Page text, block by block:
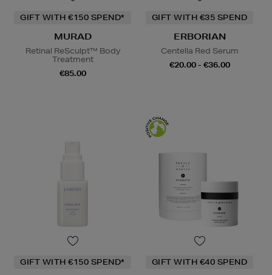
GIFT WITH €150 SPEND*
MURAD
Retinal ReSculpt™ Body
Treatment
€85.00
GIFT WITH €35 SPEND
ERBORIAN
Centella Red Serum
€20.00 - €36.00
GIFT WITH €150 SPEND* GIFT WITH €40 SPEND